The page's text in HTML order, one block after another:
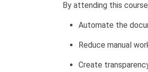
By attending this
Automate the
Reduce manual
Create